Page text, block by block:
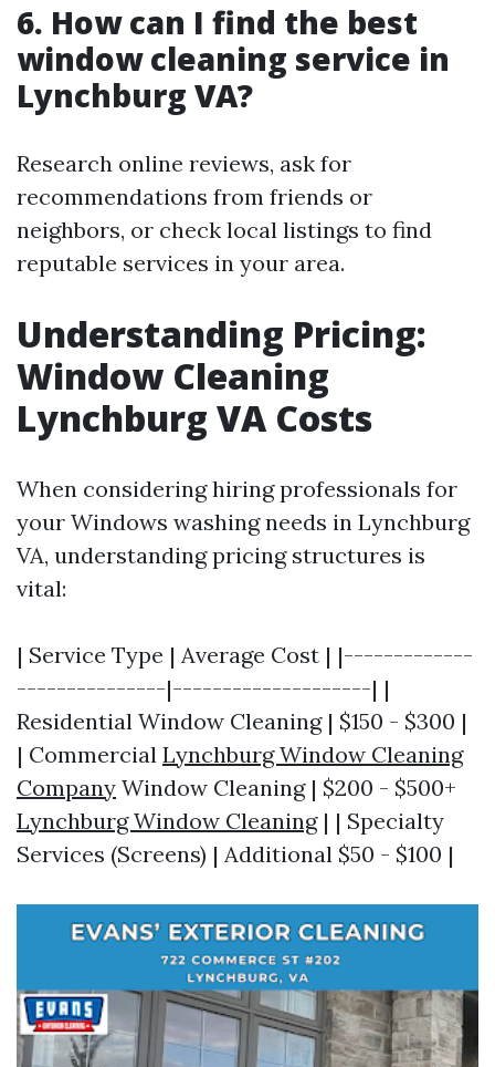
6. How can I find the best
window cleaning service in
Lynchburg VA?
Research online reviews, ask for
recommendations from friends or
neighbors, or check local listings to find
reputable services in your area.
Understanding Pricing:
Window Cleaning
Lynchburg VA Costs
When considering hiring professionals for
your Windows washing needs in Lynchburg
VA, understanding pricing structures is
vital:
| Service Type | Average Cost | |-------------
---------------|--------------------| |
Residential Window Cleaning | $150 - $300 |
| Commercial Lynchburg Window Cleaning
Company Window Cleaning | $200 - $500+
Lynchburg Window Cleaning| | Specialty
Services (Screens) | Additional $50 - $100 |